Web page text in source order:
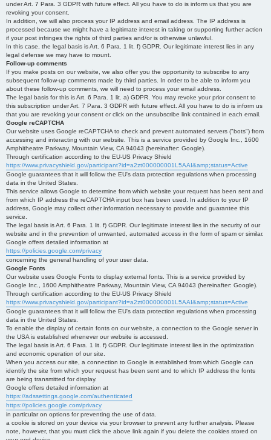
under Art. 7 Para. 3 GDPR with future effect. All you have to do is inform us that you are
revoking your consent.
In addition, we will also process your IP address and email address. The IP address is
processed because we might have a legitimate interest in taking or supporting further action
if your post infringes the rights of third parties and/or is otherwise unlawful.
In this case, the legal basis is Art. 6 Para. 1 lit. f) GDPR. Our legitimate interest lies in any
legal defense we may have to mount.
Follow-up comments
If you make posts on our website, we also offer you the opportunity to subscribe to any
subsequent follow-up comments made by third parties. In order to be able to inform you
about these follow-up comments, we will need to process your email address.
The legal basis for this is Art. 6 Para. 1 lit. a) GDPR. You may revoke your prior consent to
this subscription under Art. 7 Para. 3 GDPR with future effect. All you have to do is inform us
that you are revoking your consent or click on the unsubscribe link contained in each email.
Google reCAPTCHA
Our website uses Google reCAPTCHA to check and prevent automated servers ("bots") from
accessing and interacting with our website. This is a service provided by Google Inc., 1600
Amphitheatre Parkway, Mountain View, CA 94043 (hereinafter: Google).
Through certification according to the EU-US Privacy Shield
https://www.privacyshield.gov/participant?id=a2zt000000001L5AAI&amp;status=Active
Google guarantees that it will follow the EU's data protection regulations when processing
data in the United States.
This service allows Google to determine from which website your request has been sent and
from which IP address the reCAPTCHA input box has been used. In addition to your IP
address, Google may collect other information necessary to provide and guarantee this
service.
The legal basis is Art. 6 Para. 1 lit. f) GDPR. Our legitimate interest lies in the security of our
website and in the prevention of unwanted, automated access in the form of spam or similar.
Google offers detailed information at
https://policies.google.com/privacy
concerning the general handling of your user data.
Google Fonts
Our website uses Google Fonts to display external fonts. This is a service provided by
Google Inc., 1600 Amphitheatre Parkway, Mountain View, CA 94043 (hereinafter: Google).
Through certification according to the EU-US Privacy Shield
https://www.privacyshield.gov/participant?id=a2zt000000001L5AAI&amp;status=Active
Google guarantees that it will follow the EU's data protection regulations when processing
data in the United States.
To enable the display of certain fonts on our website, a connection to the Google server in
the USA is established whenever our website is accessed.
The legal basis is Art. 6 Para. 1 lit. f) GDPR. Our legitimate interest lies in the optimization
and economic operation of our site.
When you access our site, a connection to Google is established from which Google can
identify the site from which your request has been sent and to which IP address the fonts
are being transmitted for display.
Google offers detailed information at
https://adssettings.google.com/authenticated
https://policies.google.com/privacy
in particular on options for preventing the use of data.
a cookie is stored on your device via your browser to prevent any further analysis. Please
note, however, that you must click the above link again if you delete the cookies stored on